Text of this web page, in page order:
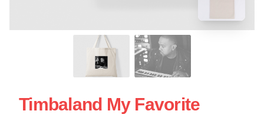
Timbaland My Favorite